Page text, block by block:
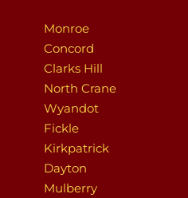
Monroe
Concord
Clarks Hill
North Crane
Wyandot
Fickle
Kirkpatrick
Dayton
Mulberry